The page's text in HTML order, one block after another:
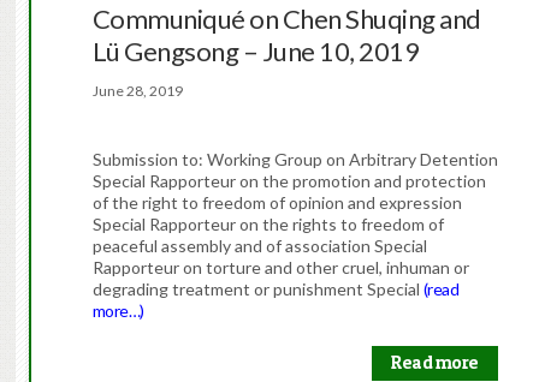
Communiqué on Chen Shuqing and
Lü Gengsong – June 10, 2019
June 28, 2019
Submission to: Working Group on Arbitrary Detention
Special Rapporteur on the promotion and protection
of the right to freedom of opinion and expression
Special Rapporteur on the rights to freedom of
peaceful assembly and of association Special
Rapporteur on torture and other cruel, inhuman or
degrading treatment or punishment Special (read
more…)
Read more